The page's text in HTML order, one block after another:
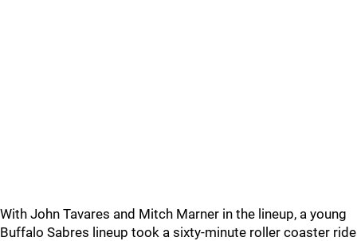
With John Tavares and Mitch Marner in the lineup, a young
Buffalo Sabres lineup took a sixty-minute roller coaster ride